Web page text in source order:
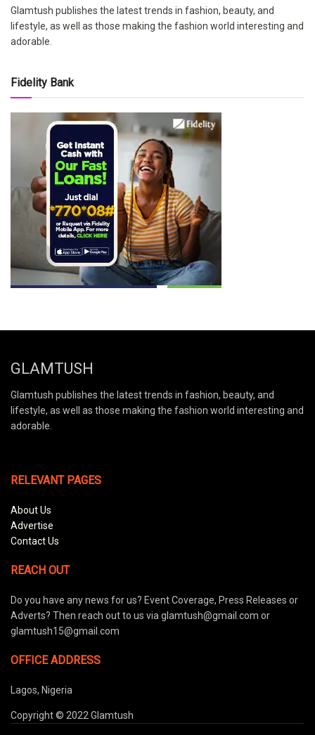
Glamtush publishes the latest trends in fashion, beauty, and
lifestyle, as well as those making the fashion world interesting and
adorable.
Fidelity Bank
GLAMTUSH
Glamtush publishes the latest trends in fashion, beauty, and
lifestyle, as well as those making the fashion world interesting and
adorable.
RELEVANT PAGES
About Us
Advertise
Contact Us
REACH OUT
Do you have any news for us? Event Coverage, Press Releases or
Adverts? Then reach out to us via glamtush@gmail.com or
glamtush15@gmail.com
OFFICE ADDRESS
Lagos, Nigeria
Copyright © 2022 Glamtush